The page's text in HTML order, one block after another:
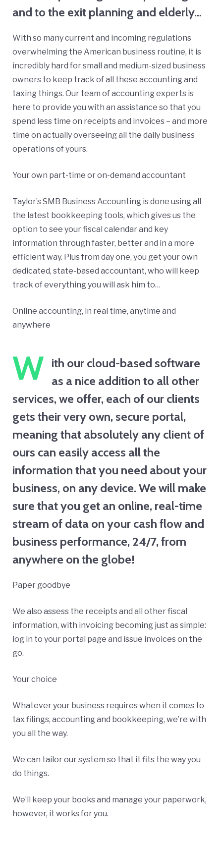
and to the exit planning and elderly…
With so many current and incoming regulations
overwhelming the American business routine, it is
incredibly hard for small and medium-sized business
owners to keep track of all these accounting and
taxing things. Our team of accounting experts is
here to provide you with an assistance so that you
spend less time on receipts and invoices – and more
time on actually overseeing all the daily business
operations of yours.
Your own part-time or on-demand accountant
Taylor’s SMB Business Accounting is done using all
the latest bookkeeping tools, which gives us the
option to see your fiscal calendar and key
information through faster, better and in a more
efficient way. Plus from day one, you get your own
dedicated, state-based accountant, who will keep
track of everything you will ask him to…
Online accounting, in real time, anytime and
anywhere
W ith our cloud-based software
as a nice addition to all other
services, we offer, each of our clients
gets their very own, secure portal,
meaning that absolutely any client of
ours can easily access all the
information that you need about your
business, on any device. We will make
sure that you get an online, real-time
stream of data on your cash flow and
business performance, 24/7, from
anywhere on the globe!
Paper goodbye
We also assess the receipts and all other fiscal
information, with invoicing becoming just as simple:
log in to your portal page and issue invoices on the
go.
Your choice
Whatever your business requires when it comes to
tax filings, accounting and bookkeeping, we’re with
you all the way.
We can tailor our system so that it fits the way you
do things.
We’ll keep your books and manage your paperwork,
however, it works for you.